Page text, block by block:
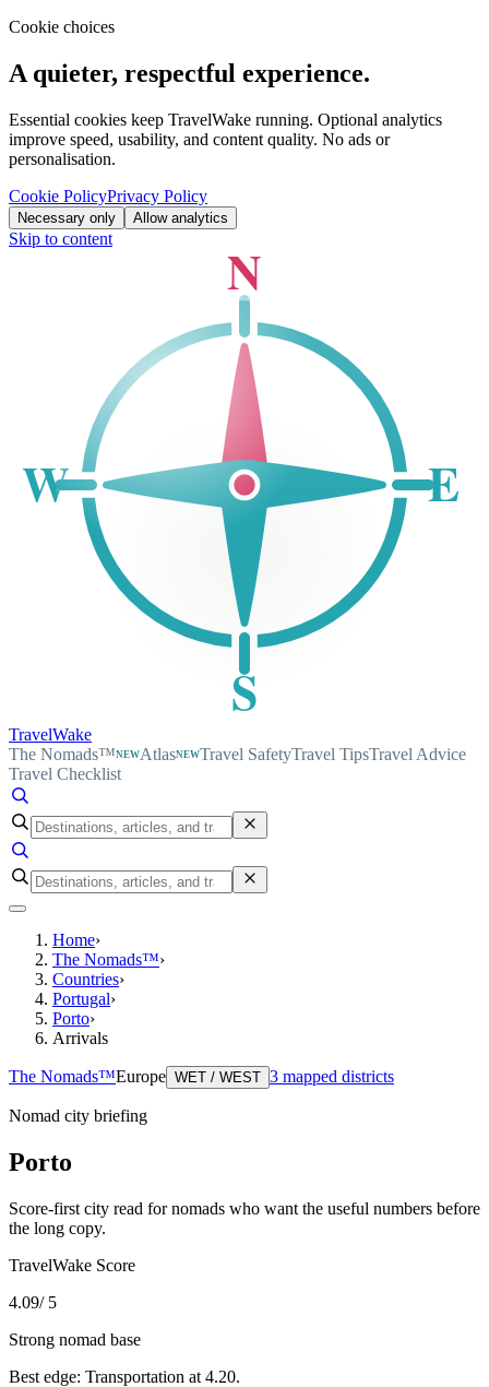
Cookie choices
A quieter, respectful experience.
Essential cookies keep TravelWake running. Optional analytics
improve speed, usability, and content quality. No ads or
personalisation.
Cookie PolicyPrivacy Policy
Necessary only Allow analytics
Skip to content N
S
W E
TravelWake
The Nomads™NEWAtlasNEWTravel SafetyTravel TipsTravel Advice
Travel Checklist
Home›
The Nomads™›
Countries›
Portugal›
Porto›
Arrivals
The Nomads™Europe WET / WEST 3 mapped districts
Nomad city briefing
Porto
Score-first city read for nomads who want the useful numbers before
the long copy.
TravelWake Score
4.09/ 5
Strong nomad base
Best edge: Transportation at 4.20.